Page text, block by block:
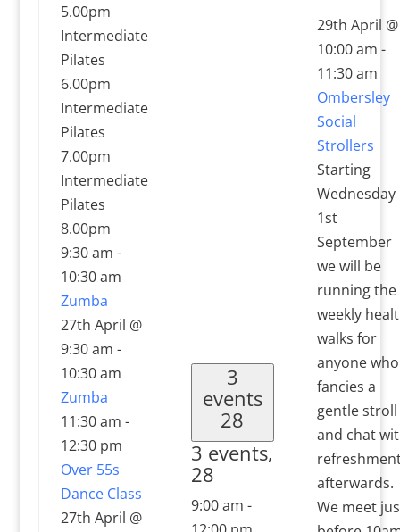
5.00pm
Intermediate
Pilates
6.00pm
Intermediate
Pilates
7.00pm
Intermediate
Pilates
8.00pm
9:30 am -
10:30 am
Zumba
27th April @
9:30 am -
10:30 am
Zumba
11:30 am -
12:30 pm
Over 55s
Dance Class
27th April @
3
events
28
3 events,
28
9:00 am -
29th April @
10:00 am -
11:30 am
Ombersley
Social
Strollers
Starting
Wednesday
1st
September
we will be
running the
weekly
walks for
anyone who
fancies a
gentle stroll
and chat
afterwards.
We meet